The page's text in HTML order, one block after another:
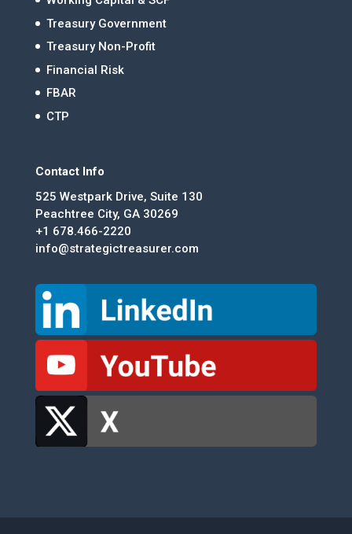
Treasury Government
Treasury Non-Profit
Financial Risk
FBAR
CTP
Contact Info
525 Westpark Drive, Suite 130
Peachtree City, GA 30269
+1 678.466-2220
info@strategictreasurer.com